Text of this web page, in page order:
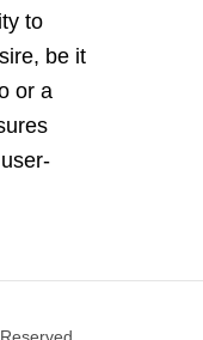
to
be it
or a